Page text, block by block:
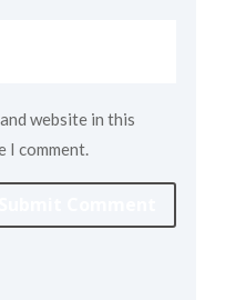
website in this
I comment.